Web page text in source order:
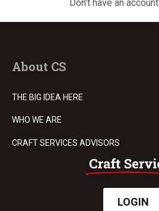
Don’t have an
About CS
THE BIG IDEA HERE
WHO WE ARE
CRAFT SERVICES ADVISORS
LOGIN